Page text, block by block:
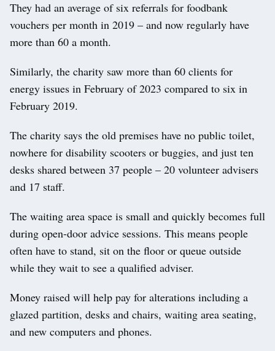
They had an average of six referrals for foodbank
vouchers per month in 2019 – and now regularly have
more than 60 a month.
Similarly, the charity saw more than 60 clients for
energy issues in February of 2023 compared to six in
February 2019.
The charity says the old premises have no public toilet,
nowhere for disability scooters or buggies, and just ten
desks shared between 37 people – 20 volunteer advisers
and 17 staff.
The waiting area space is small and quickly becomes full
during open-door advice sessions. This means people
often have to stand, sit on the floor or queue outside
while they wait to see a qualified adviser.
Money raised will help pay for alterations including a
glazed partition, desks and chairs, waiting area seating,
and new computers and phones.